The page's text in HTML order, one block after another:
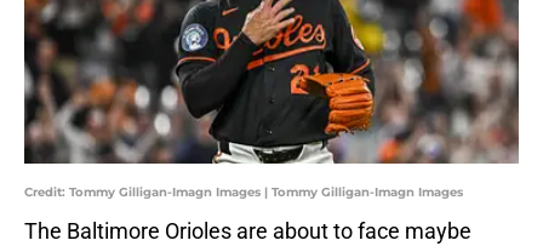
Credit: Tommy Gilligan-Imagn Images | Tommy Gilligan-Imagn Images
The Baltimore Orioles are about to face maybe